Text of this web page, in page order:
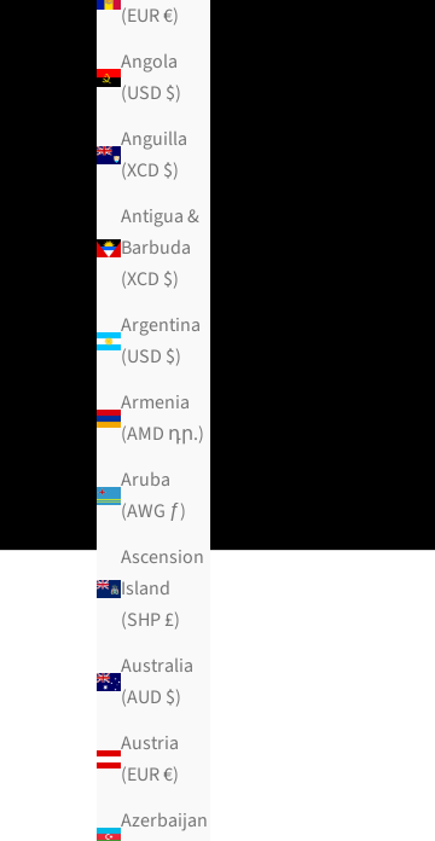
(EUR €)
Angola
(USD $)
Anguilla
(XCD $)
Antigua &
Barbuda
(XCD $)
Argentina
(USD $)
Armenia
(AMD դր.)
Aruba
(AWG ƒ)
Ascension
Island
(SHP £)
Australia
(AUD $)
Austria
(EUR €)
Azerbaijan